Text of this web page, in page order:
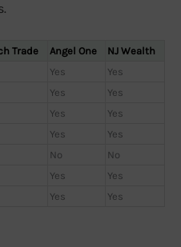
Trade Angel One
NJ Wealth
Yes
Yes
Yes
Yes
Yes
Yes
Yes
Yes
No
No
Yes
Yes
Yes Yes